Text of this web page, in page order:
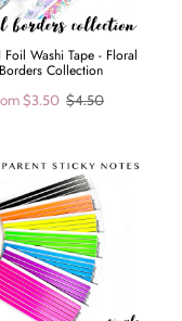
Foil Washi Tape - Floral
Borders Collection
$3.50 $4.50